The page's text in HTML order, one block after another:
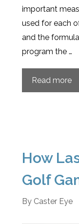
important
used for each
and the
program the …
Read more
How
Golf
By Caster Eye